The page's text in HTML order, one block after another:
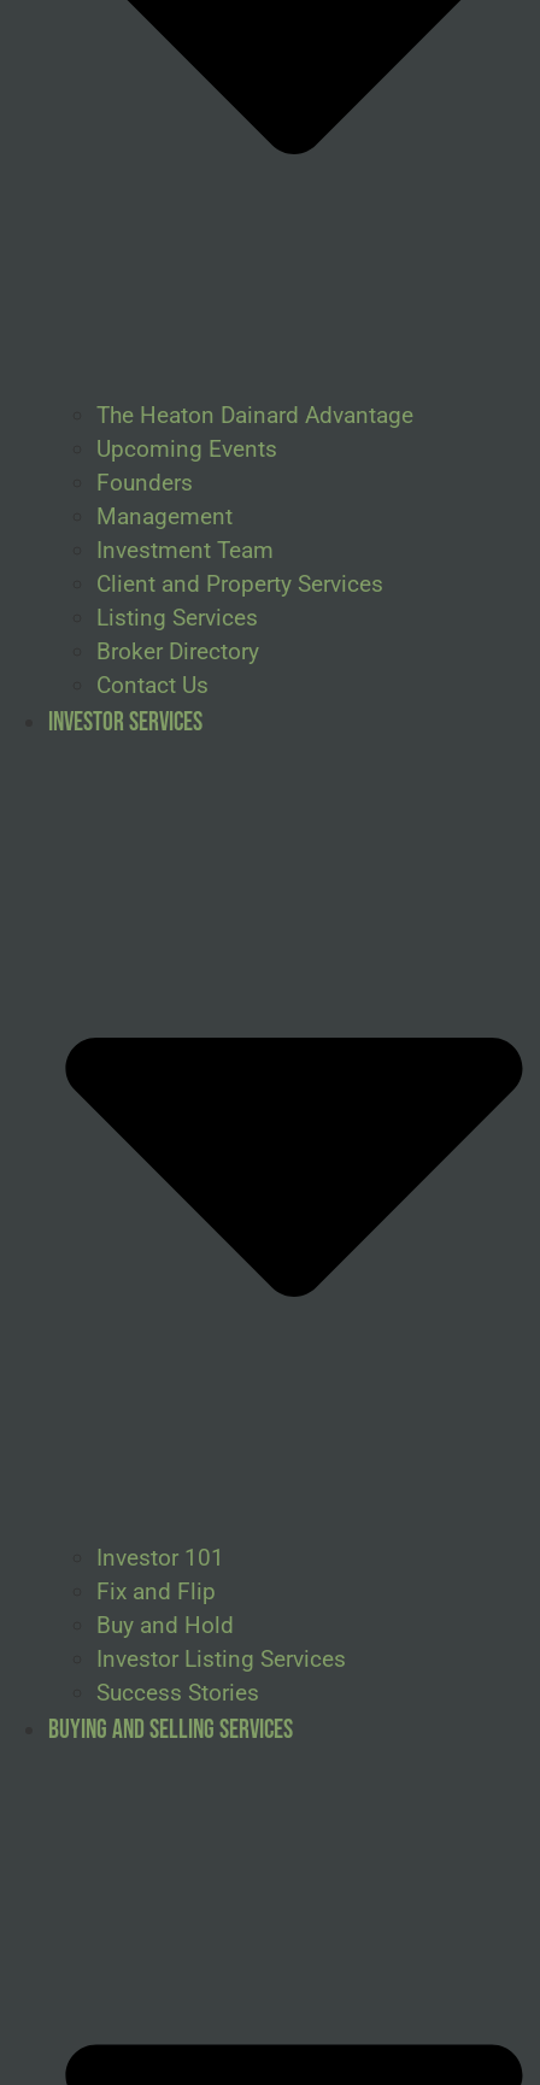
The Heaton Dainard Advantage
Upcoming Events
Founders
Management
Investment Team
Client and Property Services
Listing Services
Broker Directory
Contact Us
Investor Services
Investor 101
Fix and Flip
Buy and Hold
Investor Listing Services
Success Stories
Buying and Selling Services